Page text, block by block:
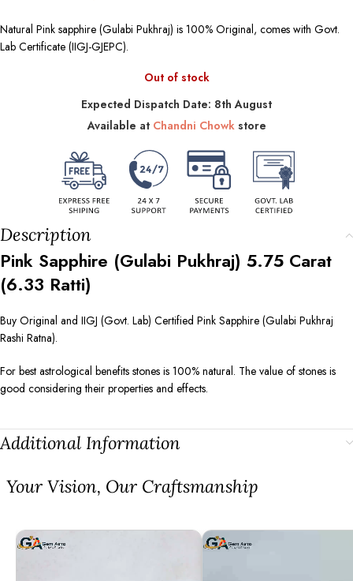
Natural Pink sapphire (Gulabi Pukhraj) is 100% Original, comes with Govt.
Lab Certificate (IIGJ-GJEPC).
Out of stock
Expected Dispatch Date: 8th August
Available at Chandni Chowkstore
Description
Pink Sapphire (Gulabi Pukhraj) 5.75 Carat
(6.33 Ratti)
Buy Original and IIGJ (Govt. Lab) Certified Pink Sapphire (Gulabi Pukhraj
Rashi Ratna).
For best astrological benefits stones is 100% natural. The value of stones is
good considering their properties and effects.
Additional Information
⁠Your Vision, Our Craftsmanship